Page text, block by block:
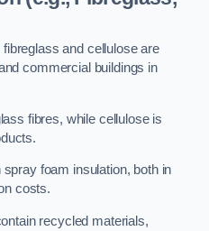
and cellulose are
commercial buildings in
fibres, while cellulose is
foam insulation, both in
costs.
recycled materials,